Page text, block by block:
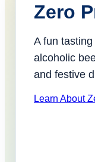
Zero
A fun
alcoholic
and festive
Learn About